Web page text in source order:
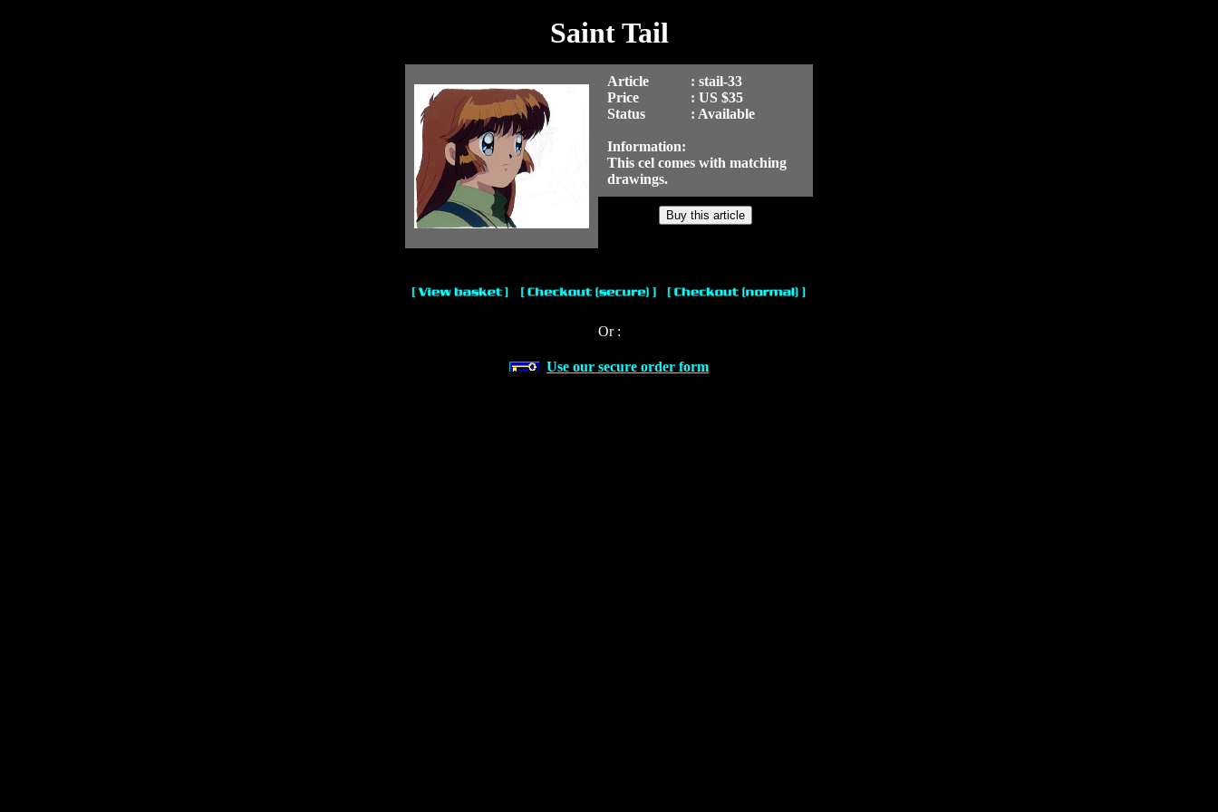
Saint Tail
Article
: stail-33
Price
: US $35
Status
: Available
Information:
This cel comes with matching
drawings.
Or :
Use our secure order form